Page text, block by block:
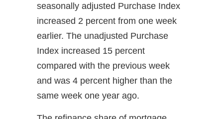
seasonally adjusted Purchase Index
increased 2 percent from one week
earlier. The unadjusted Purchase
Index increased 15 percent
compared with the previous week
and was 4 percent higher than the
same week one year ago.